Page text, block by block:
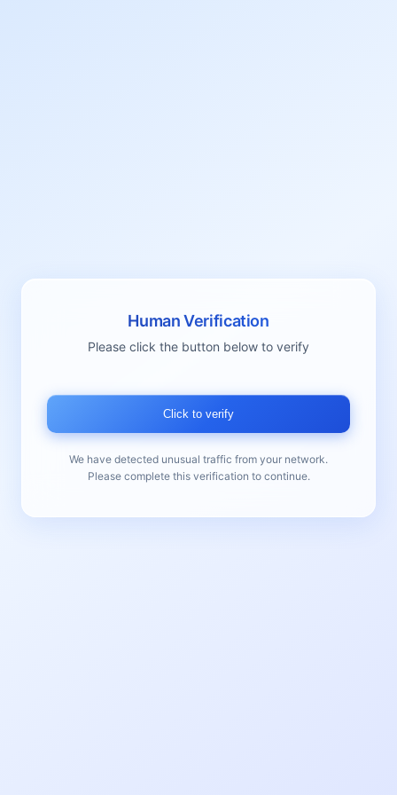
Human Verification
Please click the button below to verify
Click to verify
We have detected unusual traffic from your network.
Please complete this verification to continue.